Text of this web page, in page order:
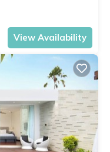
View Availability